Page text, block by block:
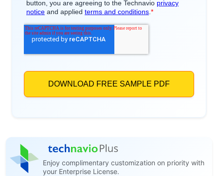
Enjoy complimentary customization on priority with
your Enterprise License.